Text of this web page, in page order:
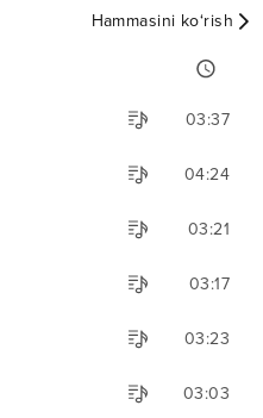
Hammasini ko‘rish
03:37
04:24
03:21
03:17
03:23
03:03